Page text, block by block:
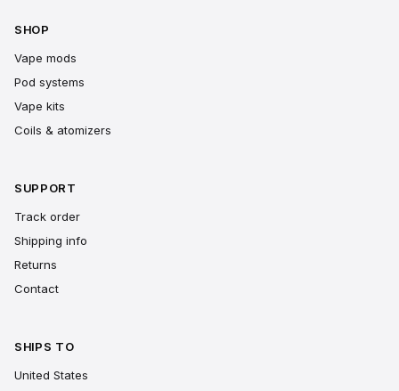
SHOP
Vape mods
Pod systems
Vape kits
Coils & atomizers
SUPPORT
Track order
Shipping info
Returns
Contact
SHIPS TO
United States